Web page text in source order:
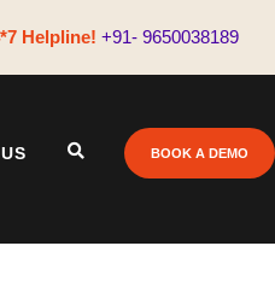
Helpline! +91- 9650038189
BOOK A DEMO